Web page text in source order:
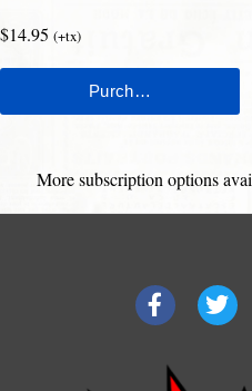
$14.95 (+tx)
More subscription options